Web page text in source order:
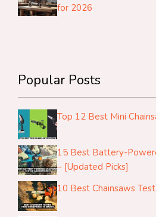
for 2026
Popular Posts
Top 12 Best Mini
15 Best Battery-
– [Updated Picks]
10 Best Chainsaws